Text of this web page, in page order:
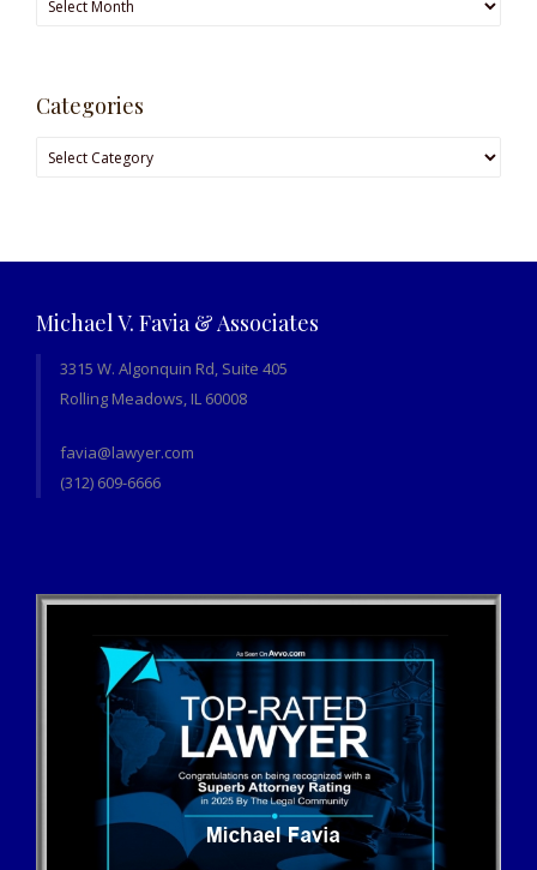
Categories
Categories
Michael V. Favia & Associates
3315 W. Algonquin Rd, Suite 405
Rolling Meadows, IL 60008
favia@lawyer.com
(312) 609-6666